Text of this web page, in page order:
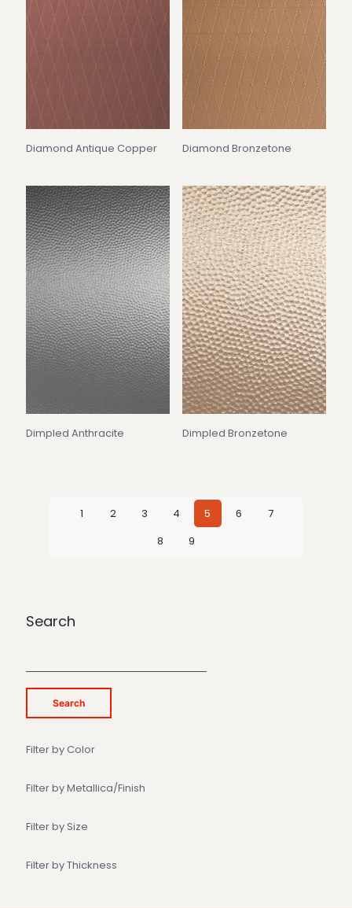
Diamond Antique Copper Diamond Bronzetone
Dimpled Anthracite Dimpled Bronzetone
1 2 3 4 5 6
7
8
9
Search
Search
Filter by Color
Filter by Metallica/Finish
Filter by Size
Filter by Thickness